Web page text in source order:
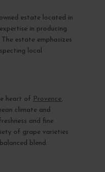
estate located in
in producing
The estate emphasizes
local
heart of Provence,
climate and
and fine
of grape varieties
blend.